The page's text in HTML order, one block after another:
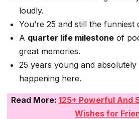
loudly.
You’re 25 and still the funniest
A quarter life milestone of
great memories.
25 years young and absolutely
happening here.
Read More: 125+ Powerful And
Wishes for